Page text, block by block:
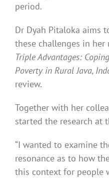
period.
Dr Dyah Pitaloka aims
these challenges in her
Triple Advantages:
Poverty in Rural Java,
review.
Together with her
started the research at
“I wanted to examine
resonance as to how
this context for people